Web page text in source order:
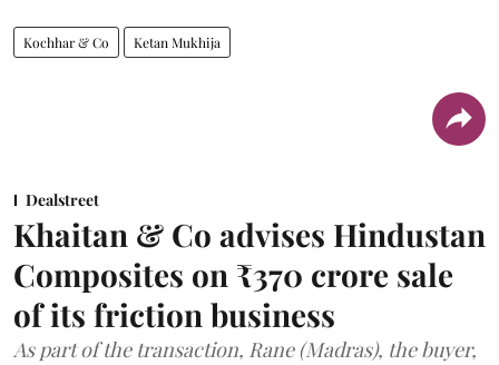
Kochhar & Co Ketan Mukhija
Dealstreet
Khaitan & Co advises Hindustan
Composites on ₹370 crore sale
of its friction business
As part of the transaction, Rane (Madras), the buyer,